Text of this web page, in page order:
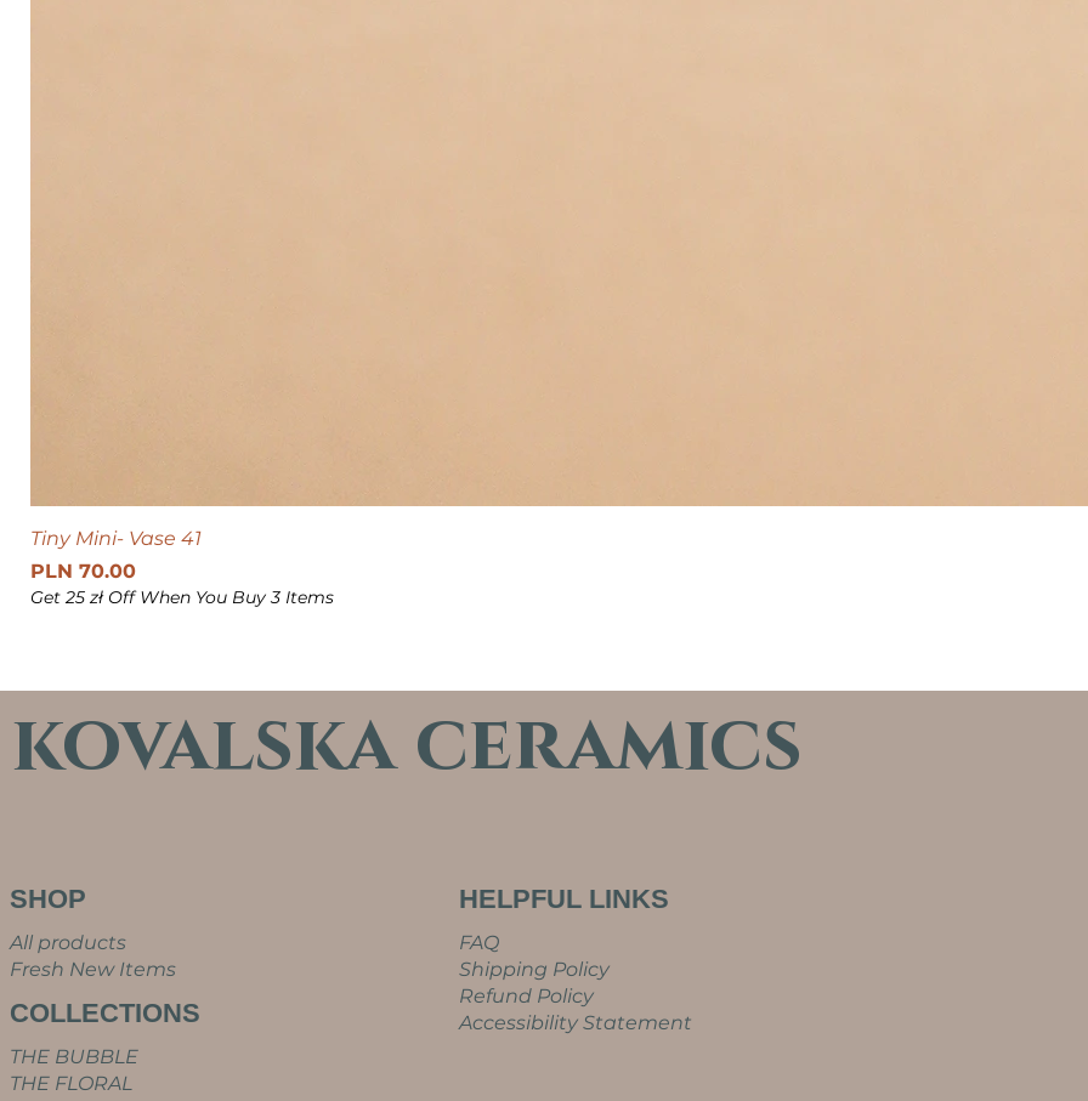
Tiny Mini- Vase 41
Price
PLN 70.00
Get 25 zł Off When You Buy 3 Items
kovalska ceramics
SHOP
All products
Fresh New Items
COLLECTIONS
THE BUBBLE
THE FLORAL
HELPFUL LINKS
FAQ
Shipping Policy
Refund Policy
Accessibility Statement